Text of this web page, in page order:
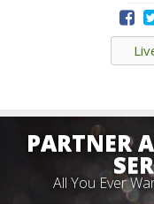
PARTNER
All You Ever